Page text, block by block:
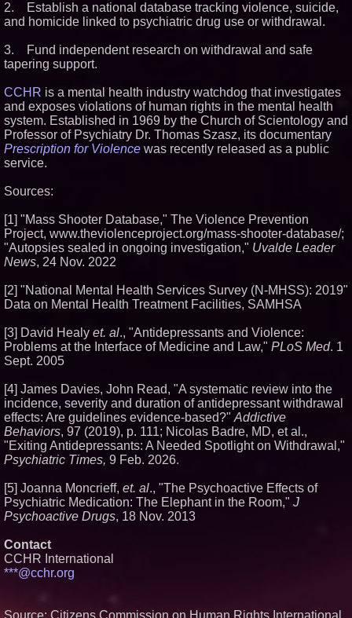
2. Establish a national database tracking violence, suicide,
and homicide linked to psychiatric drug use or withdrawal.
3. Fund independent research on withdrawal and safe
tapering support.
CCHR is a mental health industry watchdog that investigates
and exposes violations of human rights in the mental health
system. Established in 1969 by the Church of Scientology and
Professor of Psychiatry Dr. Thomas Szasz, its documentary
Prescription for Violence was recently released as a public
service.
Sources:
[1] "Mass Shooter Database," The Violence Prevention
Project, www.theviolenceproject.org/mass-shooter-database/;
"Autopsies sealed in ongoing investigation," Uvalde Leader
News, 24 Nov. 2022
[2] "National Mental Health Services Survey (N-MHSS): 2019"
Data on Mental Health Treatment Facilities, SAMHSA
[3] David Healy et. al., "Antidepressants and Violence:
Problems at the Interface of Medicine and Law," PLoS Med. 1
Sept. 2005
[4] James Davies, John Read, "A systematic review into the
incidence, severity and duration of antidepressant withdrawal
effects: Are guidelines evidence-based?" Addictive
Behaviors, 97 (2019), p. 111; Nicolas Badre, MD, et al.,
"Exiting Antidepressants: A Needed Spotlight on Withdrawal,"
Psychiatric Times, 9 Feb. 2026.
[5] Joanna Moncrieff, et. al., "The Psychoactive Effects of
Psychiatric Medication: The Elephant in the Room," J
Psychoactive Drugs, 18 Nov. 2013
Contact
CCHR International
***@cchr.org
Source: Citizens Commission on Human Rights International